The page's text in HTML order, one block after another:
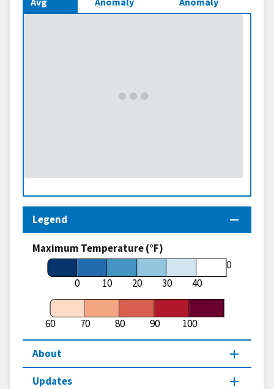
Legend
Maximum Temperature (°F)
0 10 20 30 40
60
60 70 80 90 100
About
Updates